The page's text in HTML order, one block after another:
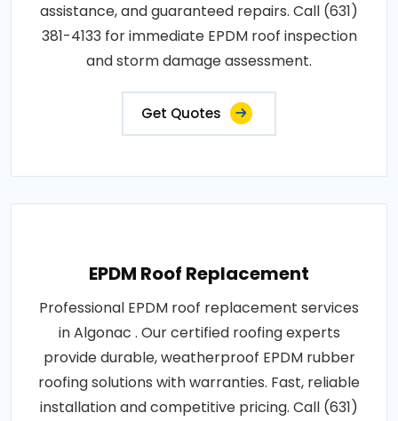
assistance, and guaranteed repairs. Call (631)
381-4133 for immediate EPDM roof inspection
and storm damage assessment.
Get Quotes
EPDM Roof Replacement
Professional EPDM roof replacement services
in Algonac . Our certified roofing experts
provide durable, weatherproof EPDM rubber
roofing solutions with warranties. Fast, reliable
installation and competitive pricing. Call (631)